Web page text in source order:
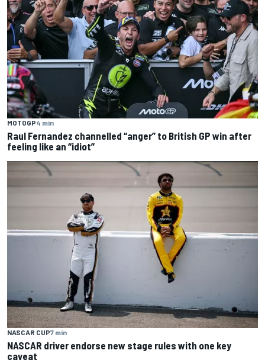
MOTOGP4 min
Raul Fernandez channelled “anger” to British GP win after
feeling like an “idiot”
NASCAR CUP7 min
NASCAR driver endorse new stage rules with one key
caveat